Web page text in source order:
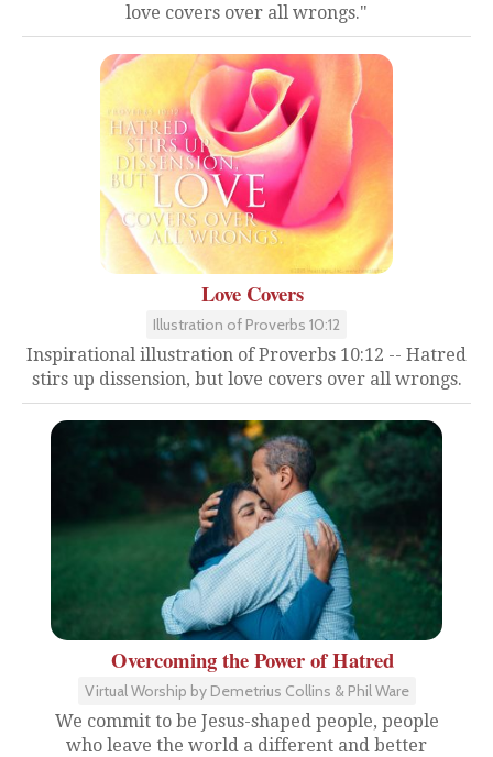
love covers over all wrongs."
Love Covers
Illustration of Proverbs 10:12
Inspirational illustration of Proverbs 10:12 -- Hatred
stirs up dissension, but love covers over all wrongs.
Overcoming the Power of Hatred
Virtual Worship by Demetrius Collins & Phil Ware
We commit to be Jesus-shaped people, people
who leave the world a different and better